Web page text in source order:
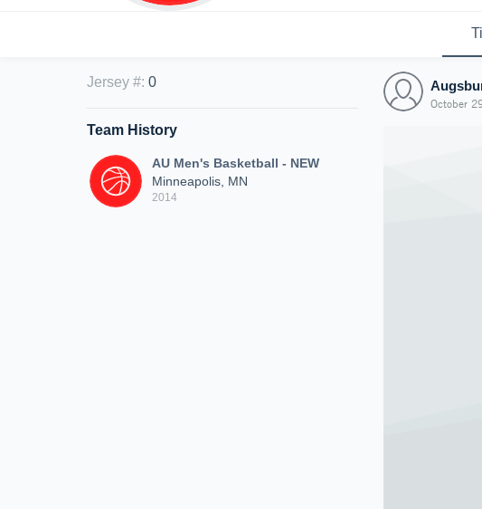
Jersey #: 0
Team History
AU Men's Basketball - NEW
Minneapolis, MN
2014
October